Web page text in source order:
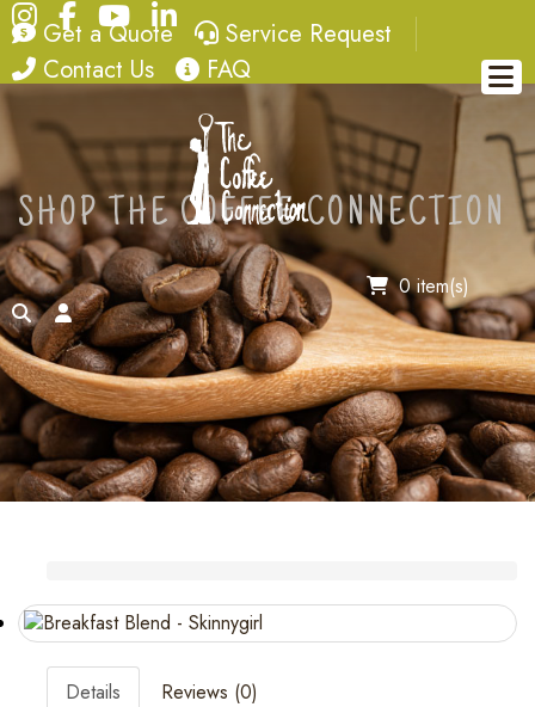
Instagram
FacebookYouTube
LinkedIn
quote
Get a Quote service request
Service Request
contact
Contact Us FAQ
FAQ
0 item(s)
searchaccount
SHOP THE COFFEE CONNECTION
Details Reviews (0)